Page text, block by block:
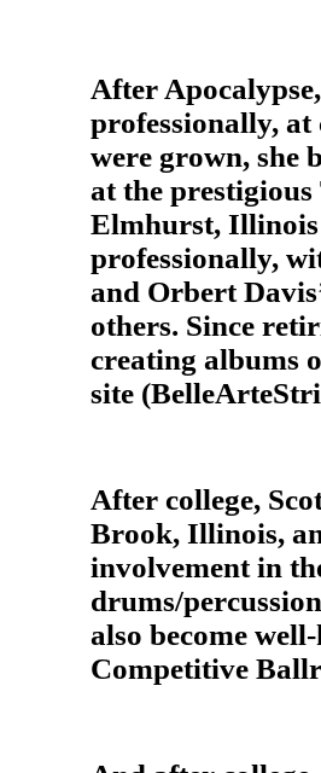
After
professionally, at
were grown, she
at the
Elmhurst,
professionally,
and Orbert
others. Since
creating albums
site
After college,
Brook, Illinois,
involvement in
drums/
also become
Competitive